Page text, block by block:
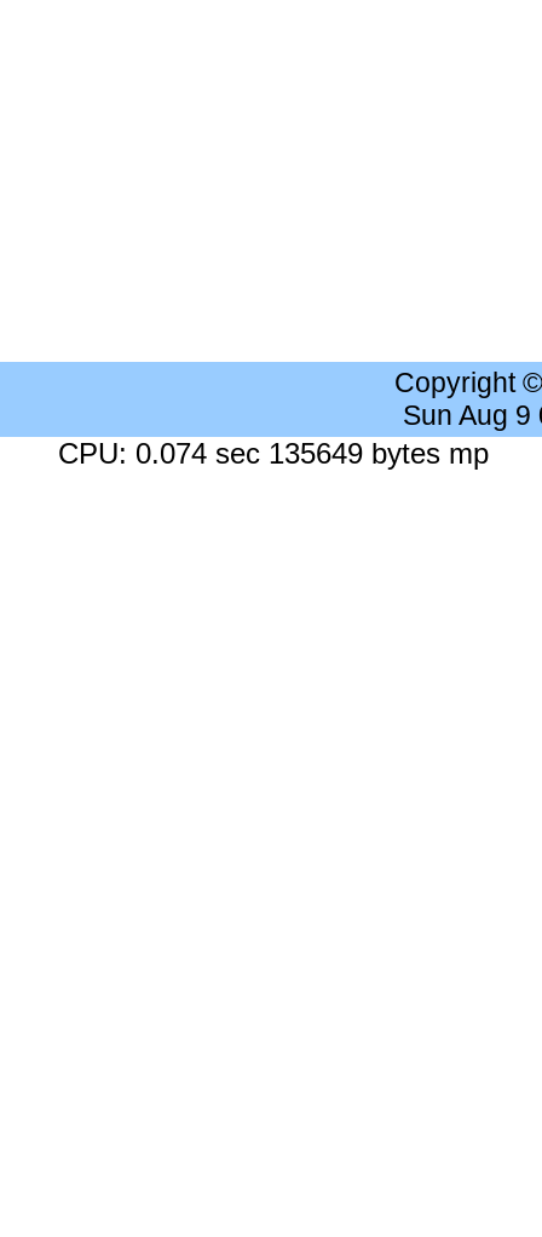
Copyright
Sun Aug 9
CPU: 0.074 sec 135649 bytes mp